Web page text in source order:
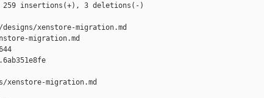
259 insertions(+), 3 deletions(-)
xenstore-migration.md
migration.md
xenstore-migration.md